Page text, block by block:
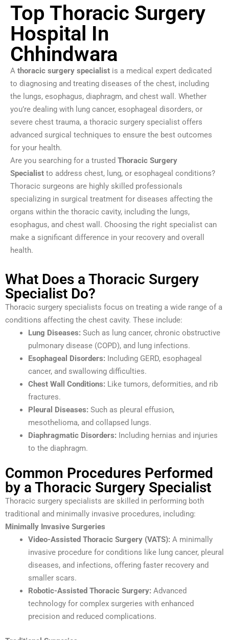
Top Thoracic Surgery
Hospital In
Chhindwara
A thoracic surgery specialist is a medical expert dedicated
to diagnosing and treating diseases of the chest, including
the lungs, esophagus, diaphragm, and chest wall. Whether
you’re dealing with lung cancer, esophageal disorders, or
severe chest trauma, a thoracic surgery specialist offers
advanced surgical techniques to ensure the best outcomes
for your health.
Are you searching for a trusted Thoracic Surgery
Specialist to address chest, lung, or esophageal conditions?
Thoracic surgeons are highly skilled professionals
specializing in surgical treatment for diseases affecting the
organs within the thoracic cavity, including the lungs,
esophagus, and chest wall. Choosing the right specialist can
make a significant difference in your recovery and overall
health.
What Does a Thoracic Surgery
Specialist Do?
Thoracic surgery specialists focus on treating a wide range of a
conditions affecting the chest cavity. These include:
Lung Diseases: Such as lung cancer, chronic obstructive
pulmonary disease (COPD), and lung infections.
Esophageal Disorders: Including GERD, esophageal
cancer, and swallowing difficulties.
Chest Wall Conditions: Like tumors, deformities, and rib
fractures.
Pleural Diseases: Such as pleural effusion,
mesothelioma, and collapsed lungs.
Diaphragmatic Disorders: Including hernias and injuries
to the diaphragm.
Common Procedures Performed
by a Thoracic Surgery Specialist
Thoracic surgery specialists are skilled in performing both
traditional and minimally invasive procedures, including:
Minimally Invasive Surgeries
Video-Assisted Thoracic Surgery (VATS): A minimally
invasive procedure for conditions like lung cancer, pleural
diseases, and infections, offering faster recovery and
smaller scars.
Robotic-Assisted Thoracic Surgery: Advanced
technology for complex surgeries with enhanced
precision and reduced complications.